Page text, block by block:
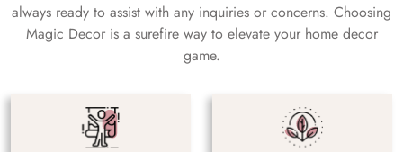
always ready to assist with any inquiries or concerns. Choosing
Magic Decor is a surefire way to elevate your home decor
game.